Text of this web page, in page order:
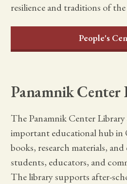
resilience and traditions of
People's
Panamnik
The Panamnik Center Library
important educational hub in
books, research materials,
students, educators, and
The library supports after-